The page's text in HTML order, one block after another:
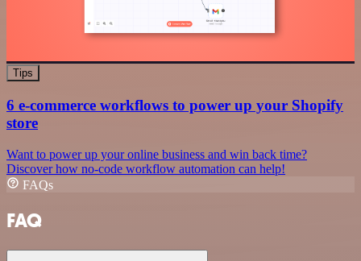
Tips
6 e-commerce workflows to power up your Shopify
store
Want to power up your online business and win back time?
Discover how no-code workflow automation can help!
FAQs
FAQ